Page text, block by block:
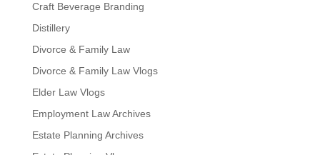
Craft Beverage Branding
Distillery
Divorce & Family Law
Divorce & Family Law Vlogs
Elder Law Vlogs
Employment Law Archives
Estate Planning Archives